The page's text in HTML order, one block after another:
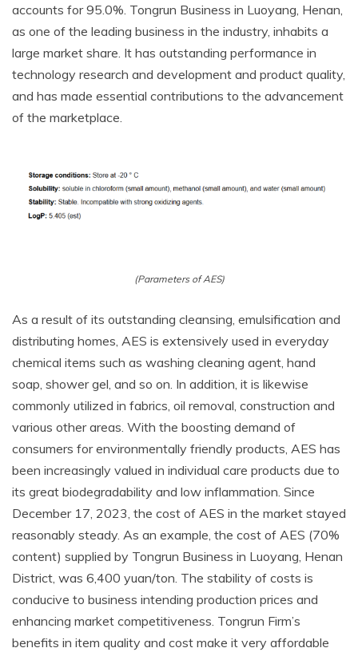
accounts for 95.0%. Tongrun Business in Luoyang, Henan,
as one of the leading business in the industry, inhabits a
large market share. It has outstanding performance in
technology research and development and product quality,
and has made essential contributions to the advancement
of the marketplace.
(Parameters of AES)
As a result of its outstanding cleansing, emulsification and
distributing homes, AES is extensively used in everyday
chemical items such as washing cleaning agent, hand
soap, shower gel, and so on. In addition, it is likewise
commonly utilized in fabrics, oil removal, construction and
various other areas. With the boosting demand of
consumers for environmentally friendly products, AES has
been increasingly valued in individual care products due to
its great biodegradability and low inflammation. Since
December 17, 2023, the cost of AES in the market stayed
reasonably steady. As an example, the cost of AES (70%
content) supplied by Tongrun Business in Luoyang, Henan
District, was 6,400 yuan/ton. The stability of costs is
conducive to business intending production prices and
enhancing market competitiveness. Tongrun Firm’s
benefits in item quality and cost make it very affordable